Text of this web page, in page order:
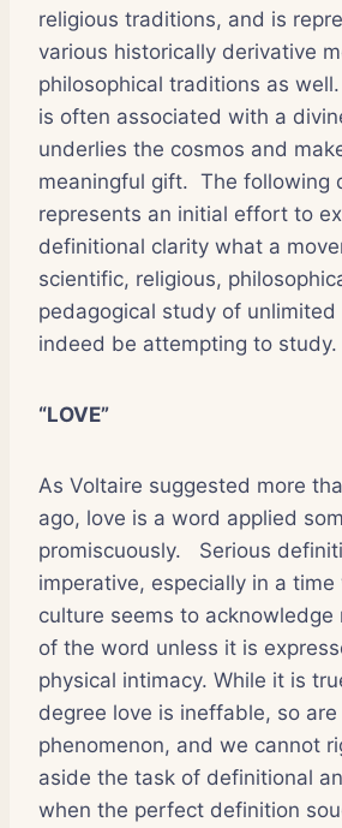
religious traditions, and is
various historically derivative
philosophical traditions as well.
is often associated with a
underlies the cosmos and
meaningful gift. The following
represents an initial effort to
definitional clarity what a
scientific, religious,
pedagogical study of unlimited
indeed be attempting to study.
“LOVE”
As Voltaire suggested more
ago, love is a word applied
promiscuously.
Serious
imperative, especially in a
culture seems to
of the word unless it is
physical intimacy. While it is
degree love is ineffable, so
phenomenon, and we cannot
aside the task of definitional
when the perfect definition